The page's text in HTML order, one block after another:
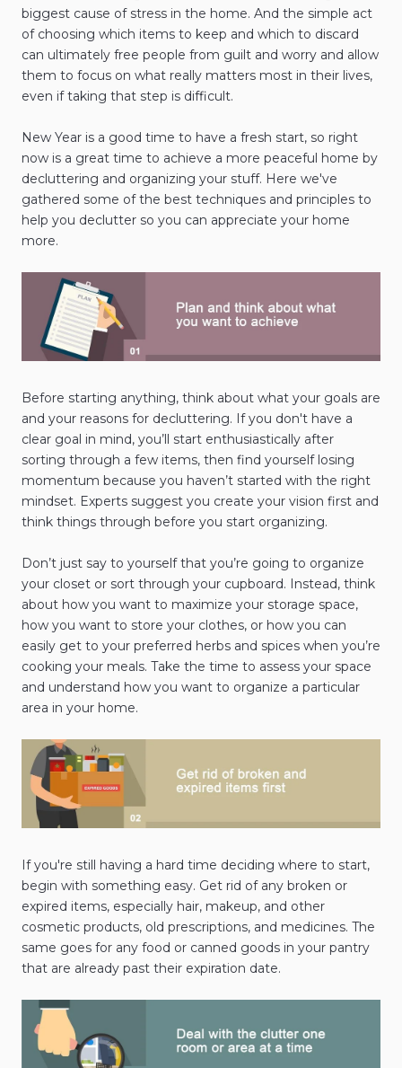
biggest cause of stress in the home. And the simple act
of choosing which items to keep and which to discard
can ultimately free people from guilt and worry and allow
them to focus on what really matters most in their lives,
even if taking that step is difficult.
New Year is a good time to have a fresh start, so right
now is a great time to achieve a more peaceful home by
decluttering and organizing your stuff. Here we've
gathered some of the best techniques and principles to
help you declutter so you can appreciate your home
more.
Before starting anything, think about what your goals are
and your reasons for decluttering. If you don't have a
clear goal in mind, you’ll start enthusiastically after
sorting through a few items, then find yourself losing
momentum because you haven’t started with the right
mindset. Experts suggest you create your vision first and
think things through before you start organizing.
Don’t just say to yourself that you’re going to organize
your closet or sort through your cupboard. Instead, think
about how you want to maximize your storage space,
how you want to store your clothes, or how you can
easily get to your preferred herbs and spices when you’re
cooking your meals. Take the time to assess your space
and understand how you want to organize a particular
area in your home.
If you're still having a hard time deciding where to start,
begin with something easy. Get rid of any broken or
expired items, especially hair, makeup, and other
cosmetic products, old prescriptions, and medicines. The
same goes for any food or canned goods in your pantry
that are already past their expiration date.